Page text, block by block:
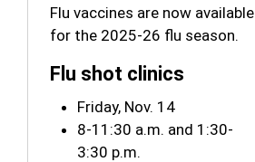
Flu vaccines are now available
for the 2025-26 flu season.
Flu shot clinics
Friday, Nov. 14
8-11:30 a.m. and 1:30-
3:30 p.m.